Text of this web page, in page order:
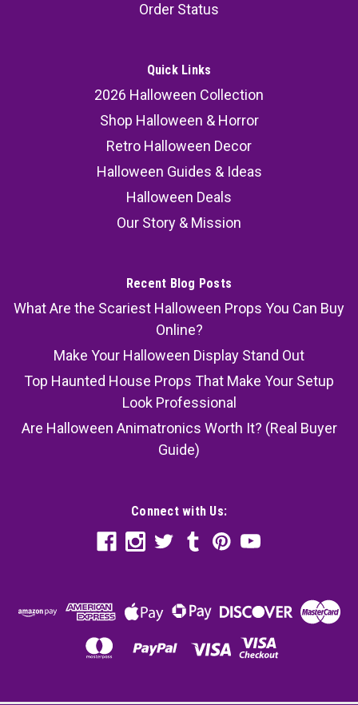
Order Status
Quick Links
2026 Halloween Collection
Shop Halloween & Horror
Retro Halloween Decor
Halloween Guides & Ideas
Halloween Deals
Our Story & Mission
Recent Blog Posts
What Are the Scariest Halloween Props You Can Buy
Online?
Make Your Halloween Display Stand Out
Top Haunted House Props That Make Your Setup
Look Professional
Are Halloween Animatronics Worth It? (Real Buyer
Guide)
Connect with Us: